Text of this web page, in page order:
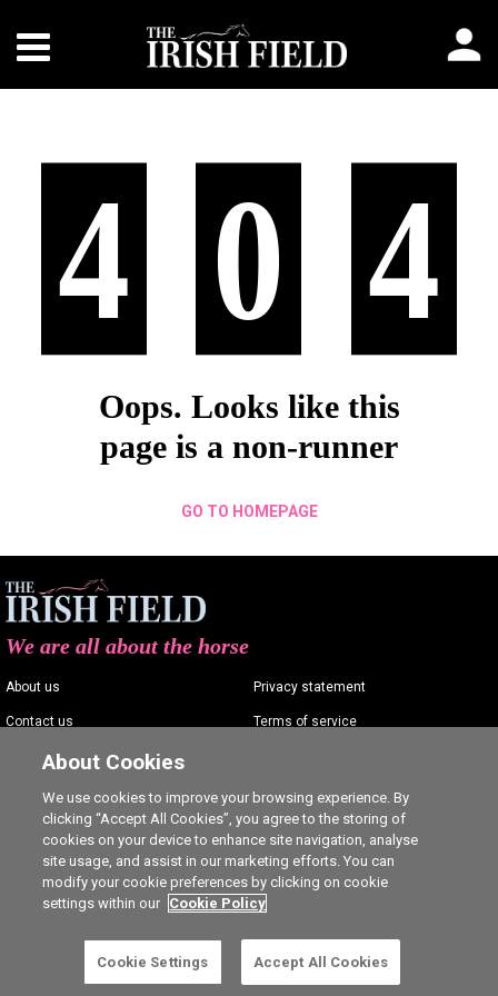
4 0 4
Oops. Looks like this
page is a non-runner
GO TO HOMEPAGE
We are all about the horse
About us
Contact us
Advertising
Careers
Privacy statement
Terms of service
Cookie Settings
About Cookies
We use cookies to improve your browsing experience. By
clicking “Accept All Cookies”, you agree to the storing of
cookies on your device to enhance site navigation, analyse
site usage, and assist in our marketing efforts. You can
modify your cookie preferences by clicking on cookie
settings within our Cookie Policy
Cookie Settings Accept All Cookies